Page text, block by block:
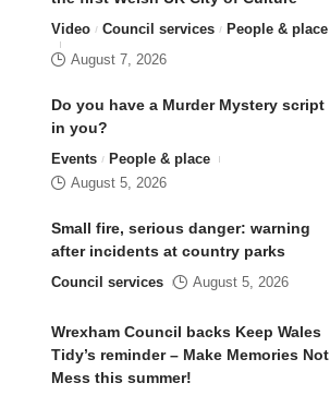
Video Council services
People & place
August 7, 2026
Do you have a Murder Mystery script
in you?
Events
People & place
August 5, 2026
Small fire, serious danger: warning
after incidents at country parks
Council services August 5, 2026
Wrexham Council backs Keep Wales
Tidy’s reminder – Make Memories Not
Mess this summer!